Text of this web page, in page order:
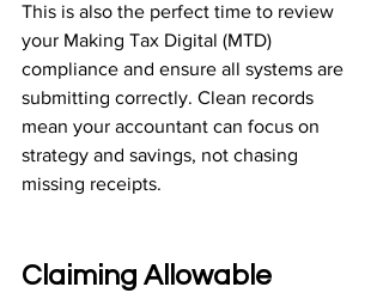
This is also the perfect time to review
your Making Tax Digital (MTD)
compliance and ensure all systems are
submitting correctly. Clean records
mean your accountant can focus on
strategy and savings, not chasing
missing receipts.
Claiming Allowable